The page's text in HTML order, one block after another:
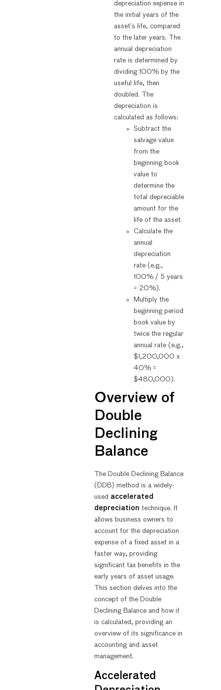
depreciation expense in
the initial years of the
asset’s life, compared
to the later years. The
annual depreciation
rate is determined by
dividing 100% by the
useful life, then
doubled. The
depreciation is
calculated as follows:
Subtract the
salvage value
from the
beginning book
value to
determine the
total depreciable
amount for the
life of the asset.
Calculate the
annual
depreciation
rate (e.g.,
100% / 5 years
= 20%).
Multiply the
beginning period
book value by
twice the regular
annual rate (e.g.,
$1,200,000 x
40% =
$480,000).
Overview of
Double
Declining
Balance
The Double Declining Balance
(DDB) method is a widely-
used accelerated
depreciation technique. It
allows business owners to
account for the depreciation
expense of a fixed asset in a
faster way, providing
significant tax benefits in the
early years of asset usage.
This section delves into the
concept of the Double
Declining Balance and how it
is calculated, providing an
overview of its significance in
accounting and asset
management.
Accelerated